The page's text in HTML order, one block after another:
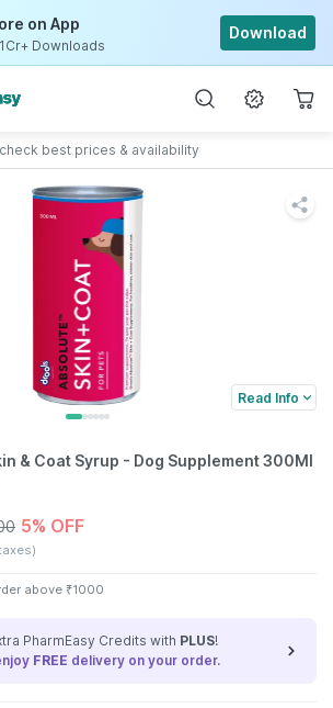
on App
1Cr+ Downloads
Download
best prices & availability
Read Info
& Coat Syrup - Dog Supplement 300Ml
5% OFF
above ₹1000
PharmEasy Credits with PLUS!
FREE delivery on your order.